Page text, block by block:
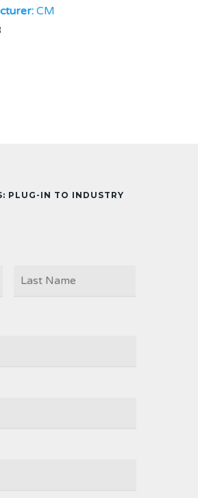
CM
PLUG-IN TO INDUSTRY